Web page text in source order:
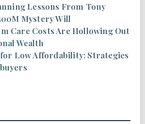
Lessons From Tony
Mystery Will
Care Costs Are Hollowing Out
Wealth
Low Affordability: Strategies